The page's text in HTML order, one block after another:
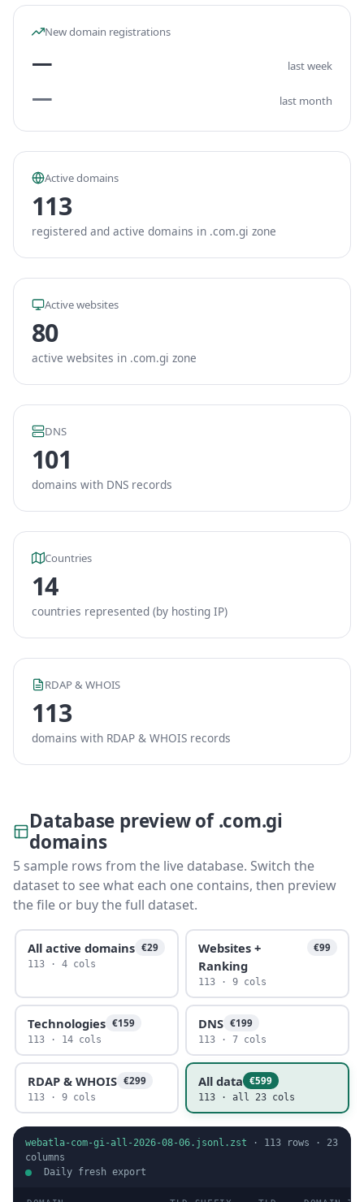
New domain registrations
— last week
— last month
Active domains
113
registered and active domains in .com.gi zone
Active websites
80
active websites in .com.gi zone
DNS
101
domains with DNS records
Countries
14
countries represented (by hosting IP)
RDAP & WHOIS
113
domains with RDAP & WHOIS records
Database preview of .com.gi
domains
5 sample rows from the live database. Switch the
dataset to see what each one contains, then preview
the file or buy the full dataset.
All active domains €29
113 · 4 cols
Websites +
Ranking
€99
113 · 9 cols
Technologies €159
113 · 14 cols
DNS €199
113 · 7 cols
RDAP & WHOIS €299
113 · 9 cols
All data €599
113 · all 23 cols
webatla-com-gi-all-2026-08-06.jsonl.zst · 113 rows · 23
columns
Daily fresh export